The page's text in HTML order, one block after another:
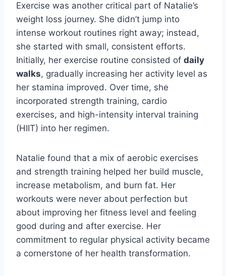
Exercise was another critical part of Natalie’s
weight loss journey. She didn’t jump into
intense workout routines right away; instead,
she started with small, consistent efforts.
Initially, her exercise routine consisted of daily
walks, gradually increasing her activity level as
her stamina improved. Over time, she
incorporated strength training, cardio
exercises, and high-intensity interval training
(HIIT) into her regimen.
Natalie found that a mix of aerobic exercises
and strength training helped her build muscle,
increase metabolism, and burn fat. Her
workouts were never about perfection but
about improving her fitness level and feeling
good during and after exercise. Her
commitment to regular physical activity became
a cornerstone of her health transformation.